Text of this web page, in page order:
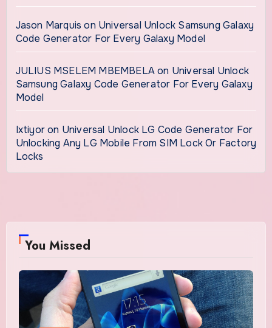
Jason Marquis on Universal Unlock Samsung Galaxy
Code Generator For Every Galaxy Model
JULIUS MSELEM MBEMBELAon Universal Unlock
Samsung Galaxy Code Generator For Every Galaxy
Model
Ixtiyoron Universal Unlock LG Code Generator For
Unlocking Any LG Mobile From SIM Lock Or Factory
Locks
You Missed